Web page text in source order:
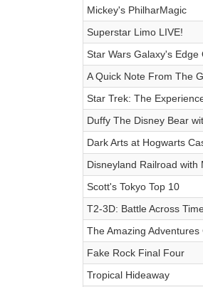
Mickey's PhilharMagic
Superstar Limo LIVE!
Star Wars Galaxy's Edge
A Quick Note From The
Star Trek: The
Duffy The Disney Bear
Dark Arts at Hogwarts
Disneyland Railroad with
Scott's Tokyo Top 10
T2-3D: Battle Across
The Amazing
Fake Rock Final Four
Tropical Hideaway